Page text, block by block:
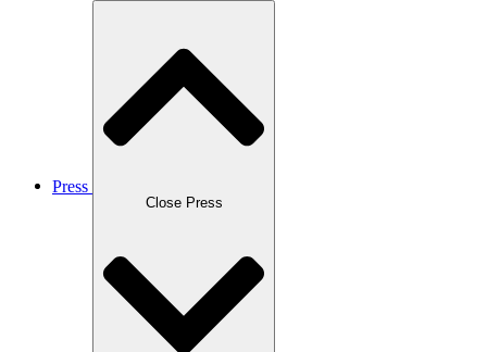
Press
Close Press